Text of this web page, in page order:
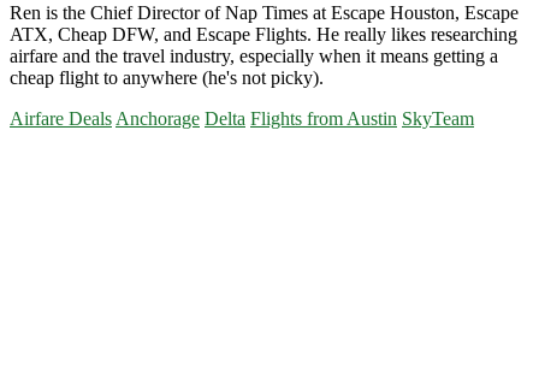
Ren is the Chief Director of Nap Times at Escape Houston, Escape
ATX, Cheap DFW, and Escape Flights. He really likes researching
airfare and the travel industry, especially when it means getting a
cheap flight to anywhere (he's not picky).
Airfare Deals Anchorage Delta Flights from Austin SkyTeam